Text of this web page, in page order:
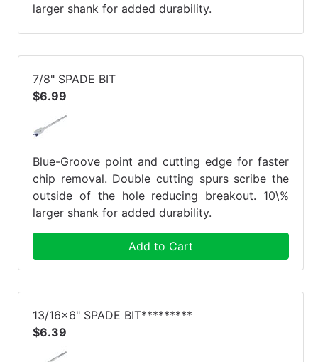
larger shank for added durability.
7/8" SPADE BIT
$6.99
Blue-Groove point and cutting edge for faster
chip removal. Double cutting spurs scribe the
outside of the hole reducing breakout. 10\%
larger shank for added durability.
Add to Cart
13/16x6" SPADE BIT*********
$6.39